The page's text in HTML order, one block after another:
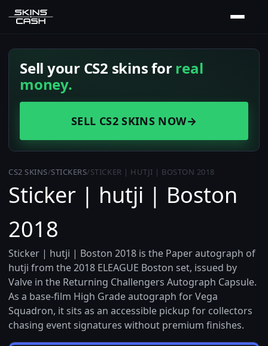
Sell your CS2 skins forreal
money.
SELL CS2 SKINS NOW→
CS2 SKINS/STICKERS/STICKER | HUTJI | BOSTON 2018
Sticker | hutji | Boston
2018
Sticker | hutji | Boston 2018 is the Paper autograph of
hutji from the 2018 ELEAGUE Boston set, issued by
Valve in the Returning Challengers Autograph Capsule.
As a base-film High Grade autograph for Vega
Squadron, it sits as an accessible pickup for collectors
chasing event signatures without premium finishes.